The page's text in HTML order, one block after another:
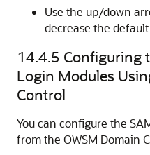
Use the up/down
decrease the
14.4.5 Configuring
Login Modules
Control
You can configure the
from the OWSM Domain